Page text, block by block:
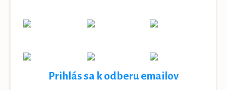
Prihlás sa k odberu emailov